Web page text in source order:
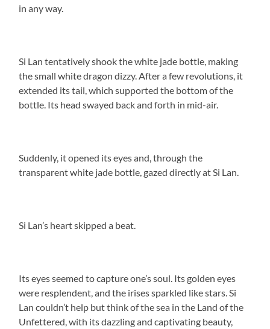
in any way.
Si Lan tentatively shook the white jade bottle, making
the small white dragon dizzy. After a few revolutions, it
extended its tail, which supported the bottom of the
bottle. Its head swayed back and forth in mid-air.
Suddenly, it opened its eyes and, through the
transparent white jade bottle, gazed directly at Si Lan.
Si Lan’s heart skipped a beat.
Its eyes seemed to capture one’s soul. Its golden eyes
were resplendent, and the irises sparkled like stars. Si
Lan couldn’t help but think of the sea in the Land of the
Unfettered, with its dazzling and captivating beauty,